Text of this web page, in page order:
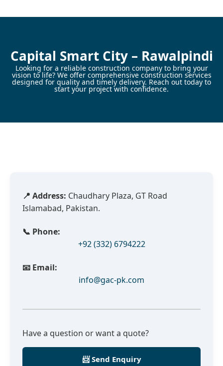
to
Capital Smart City – Rawalpindi
Looking for a reliable construction company to bring your
vision to life? We offer comprehensive construction services
designed for quality and timely delivery. Reach out today to
start your project with confidence.
📍 Address: Chaudhary Plaza, GT Road
Islamabad, Pakistan.
📞 Phone:
+92 (332) 6794222
📧 Email:
info@gac-pk.com
Have a question or want a quote?
📨 Send Enquiry